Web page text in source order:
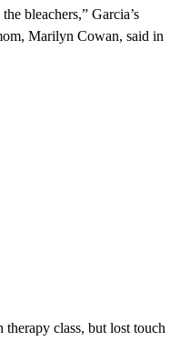
bleachers,” Garcia’s
Marilyn Cowan, said in
therapy class, but lost touch